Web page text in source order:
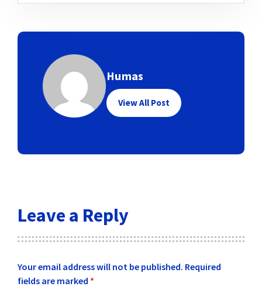
Humas
View All Post
Leave a Reply
Your email address will not be published. Required
fields are marked *